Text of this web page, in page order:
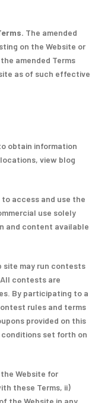
The amended
on the Website or
amended Terms
as of such effective
obtain information
view blog
access and use the
use solely
and content available
site may run contests
contests are
By participating to a
rules and terms
provided on this
set forth on
Website for
these Terms, ii)
the Website in any